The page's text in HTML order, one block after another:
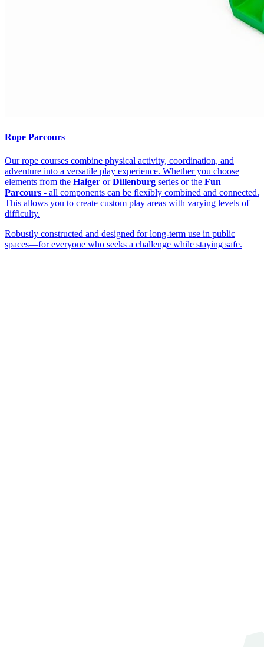
Rope Parcours
Our rope courses combine physical activity, coordination, and
adventure into a versatile play experience. Whether you choose
elements from the Haiger orDillenburg series or the Fun
Parcours - all components can be flexibly combined and connected.
This allows you to create custom play areas with varying levels of
difficulty.
Robustly constructed and designed for long-term use in public
spaces—for everyone who seeks a challenge while staying safe.